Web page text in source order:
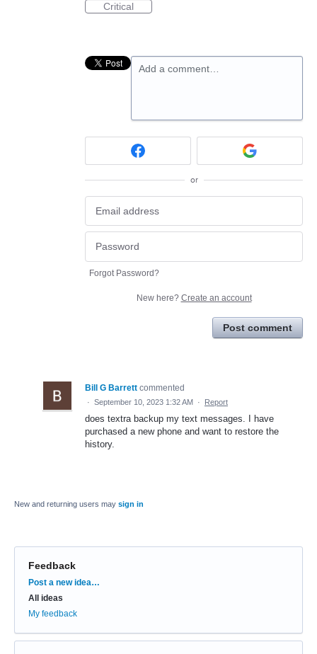
Critical
Add a comment…
or
Forgot Password?
New here? Create an account
Post comment
Bill G Barrett commented
· September 10, 2023 1:32 AM · Report
does textra backup my text messages. I have
purchased a new phone and want to restore the
history.
New and returning users may sign in
Feedback
Categories
Post a new idea…
All ideas
My feedback